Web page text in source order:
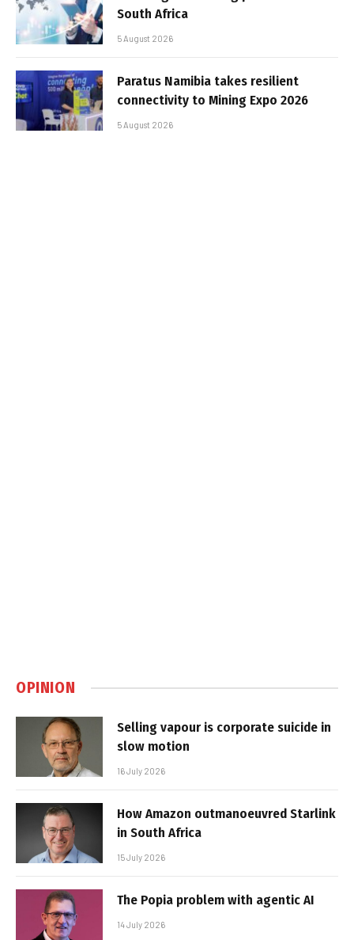
South Africa
5 August 2026
Paratus Namibia takes resilient
connectivity to Mining Expo 2026
5 August 2026
OPINION
Selling vapour is corporate suicide in
slow motion
16 July 2026
How Amazon outmanoeuvred Starlink
in South Africa
15 July 2026
The Popia problem with agentic AI
14 July 2026